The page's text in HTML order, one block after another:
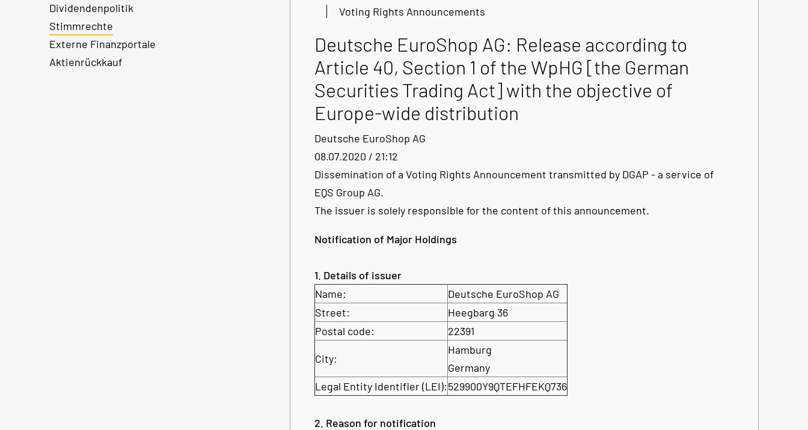
Dividendenpolitik
Stimmrechte
Externe Finanzportale
Aktienrückkauf
Voting Rights Announcements
Deutsche EuroShop AG: Release according to
Article 40, Section 1 of the WpHG [the German
Securities Trading Act] with the objective of
Europe-wide distribution
Deutsche EuroShop AG
08.07.2020 / 21:12
Dissemination of a Voting Rights Announcement transmitted by DGAP - a service of
EQS Group AG.
The issuer is solely responsible for the content of this announcement.
Notification of Major Holdings
1. Details of issuer
Name:
Deutsche EuroShop AG
Street:
Heegbarg 36
Postal code:
22391
City:
Hamburg
Germany
Legal Entity Identifier (LEI):529900Y9QTEFHFEKQ736
2. Reason for notification